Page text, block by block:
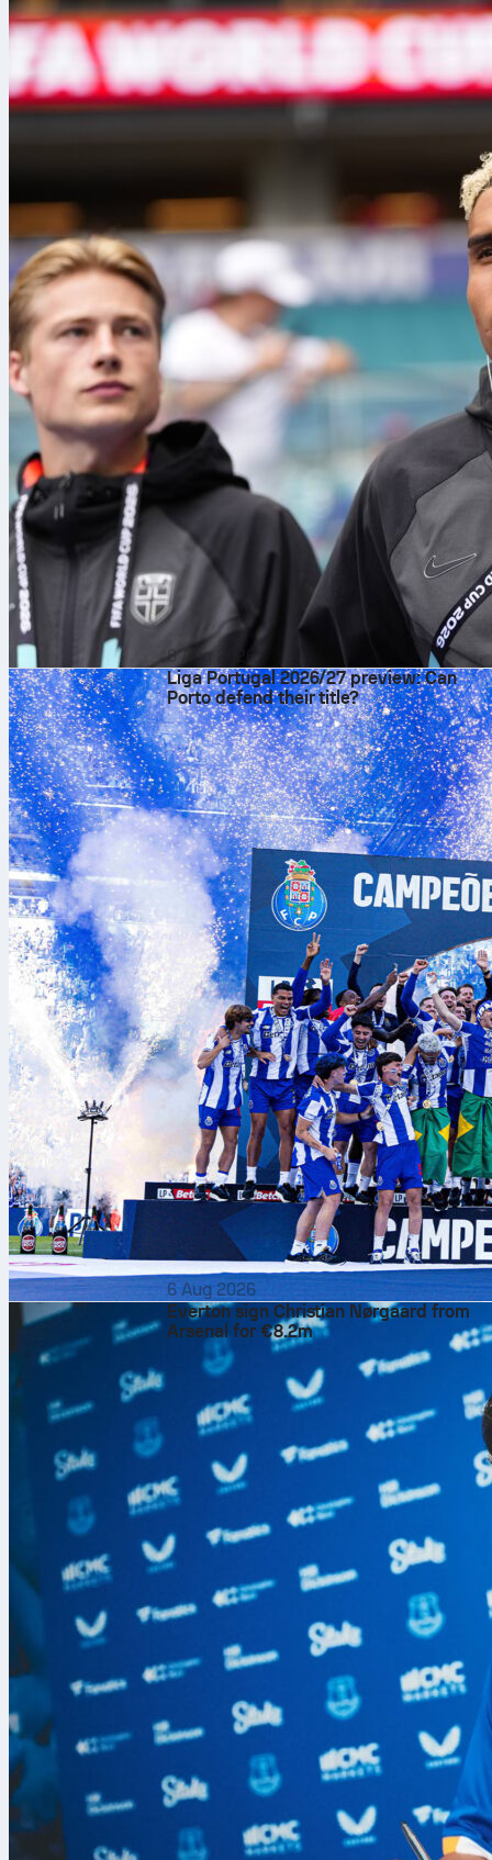
6 Aug 2026
Liga Portugal 2026/27 preview: Can
Porto defend their title?
6 Aug 2026
Everton sign Christian Nørgaard from
Arsenal for €8.2m